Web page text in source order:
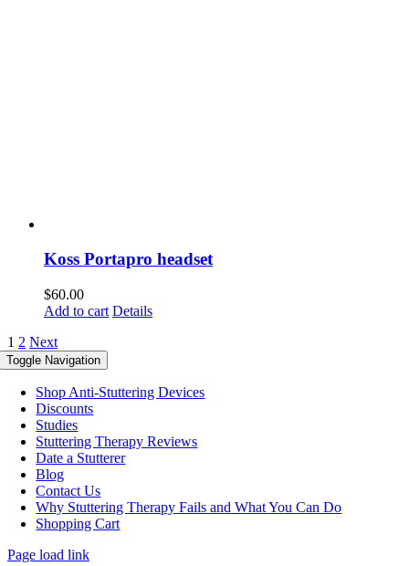
Koss Portapro headset
$60.00
Add to cart Details
1 2 Next
Toggle Navigation
Shop Anti-Stuttering Devices
Discounts
Studies
Stuttering Therapy Reviews
Date a Stutterer
Blog
Contact Us
Why Stuttering Therapy Fails and What You Can Do
Shopping Cart
Page load link